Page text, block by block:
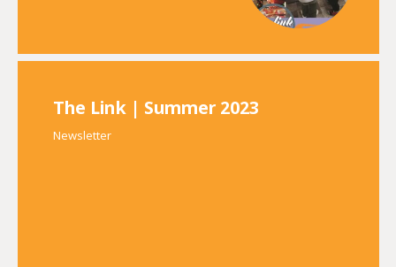
The Link | Summer 2023
Newsletter